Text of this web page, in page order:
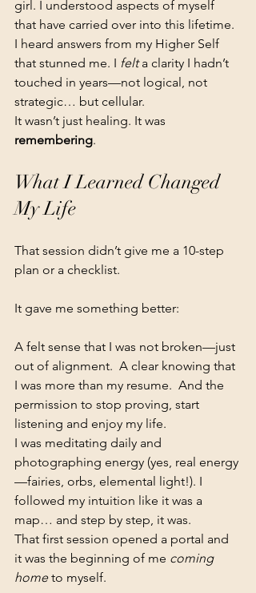
girl. I understood aspects of myself
that have carried over into this lifetime.
I heard answers from my Higher Self
that stunned me. I felt a clarity I hadn’t
touched in years—not logical, not
strategic… but cellular.
It wasn’t just healing. It was
remembering.
What I Learned Changed
My Life
That session didn’t give me a 10-step
plan or a checklist.
It gave me something better:
A felt sense that I was not broken—just
out of alignment.  A clear knowing that
I was more than my resume.  And the
permission to stop proving, start
listening and enjoy my life.
I was meditating daily and
photographing energy (yes, real energy
—fairies, orbs, elemental light!). I
followed my intuition like it was a
map… and step by step, it was.
That first session opened a portal and
it was the beginning of me coming
home to myself.